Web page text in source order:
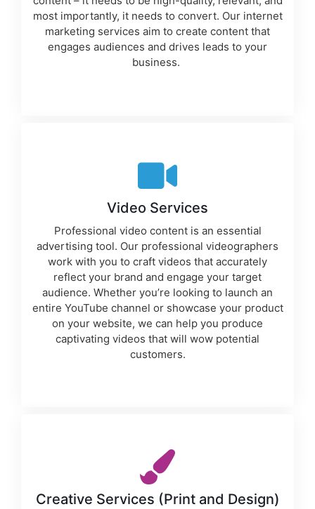
most importantly, it needs to convert. Our internet
marketing services aim to create content that
engages audiences and drives leads to your
business.
Video Services
Professional video content is an essential
advertising tool. Our professional videographers
work with you to craft videos that accurately
reflect your brand and engage your target
audience. Whether you’re looking to launch an
entire YouTube channel or showcase your product
on your website, we can help you produce
captivating videos that will wow potential
customers.
Creative Services (Print and Design)